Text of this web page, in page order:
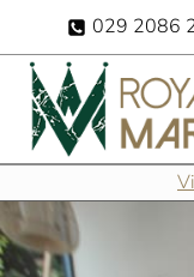
content
029 2086